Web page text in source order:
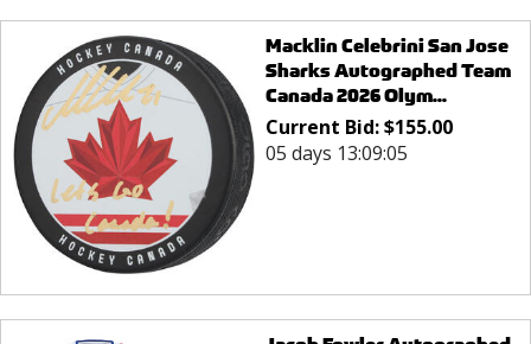
Macklin Celebrini San Jose
Sharks Autographed Team
Canada 2026 Olym...
Current Bid:$155.00
05 days 13:09:05